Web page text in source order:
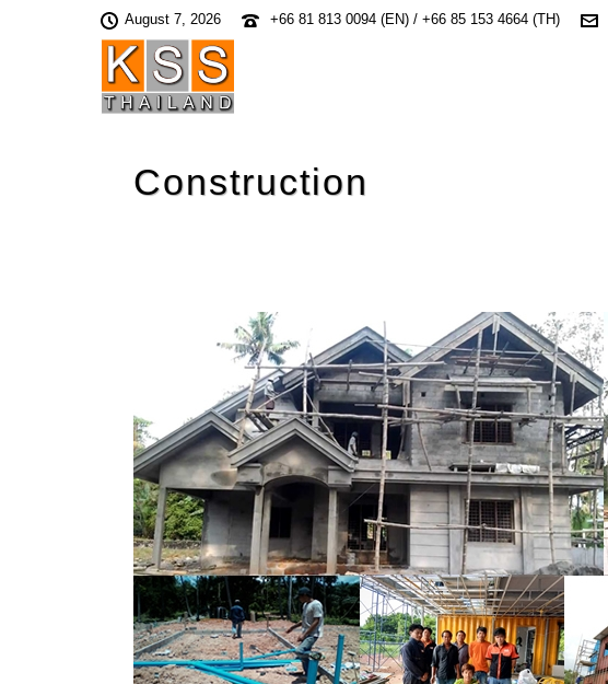
August 7, 2026 +66 81 813 0094 (EN) / +66 85 153 4664 (TH)
Construction